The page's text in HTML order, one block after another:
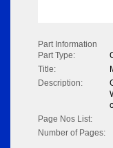
Part Information
Part Type:
Title:
Description:
Page Nos List:
Number of Pages: